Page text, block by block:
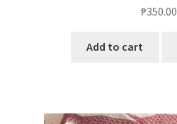
₱350.00
Add to cart